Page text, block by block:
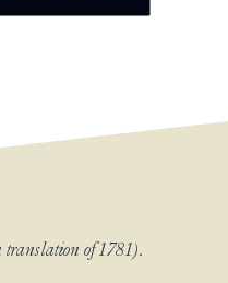
of 1781).